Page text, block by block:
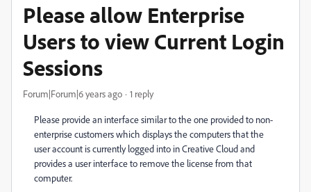
Please allow Enterprise
Users to view Current Login
Sessions
Forum|Forum|6 years ago 1 reply
Please provide an interface similar to the one provided to non-
enterprise customers which displays the computers that the
user account is currently logged into in Creative Cloud and
provides a user interface to remove the license from that
computer.